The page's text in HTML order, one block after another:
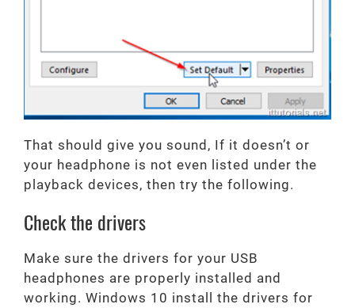
That should give you sound, If it doesn’t or
your headphone is not even listed under the
playback devices, then try the following.
Check the drivers
Make sure the drivers for your USB
headphones are properly installed and
working. Windows 10 install the drivers for